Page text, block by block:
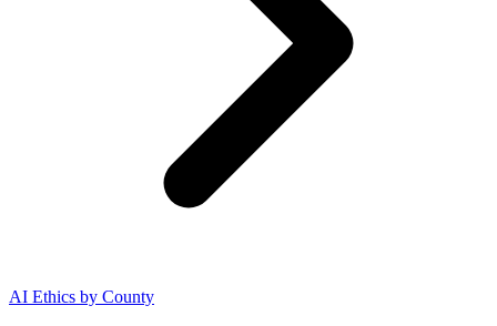
AI Ethics by County